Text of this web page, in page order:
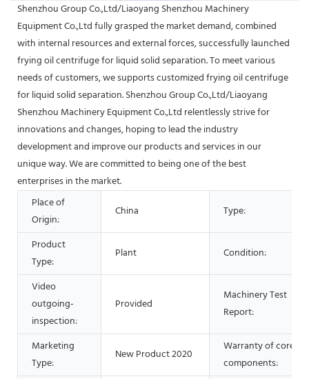
Shenzhou Group Co.,Ltd/Liaoyang Shenzhou Machinery
Equipment Co.,Ltd fully grasped the market demand, combined
with internal resources and external forces, successfully launched
frying oil centrifuge for liquid solid separation. To meet various
needs of customers, we supports customized frying oil centrifuge
for liquid solid separation. Shenzhou Group Co.,Ltd/Liaoyang
Shenzhou Machinery Equipment Co.,Ltd relentlessly strive for
innovations and changes, hoping to lead the industry
development and improve our products and services in our
unique way. We are committed to being one of the best
enterprises in the market.
Place of
Origin:
China Type:
Product
Type:
Plant Condition:
Video
outgoing-
inspection:
Provided
Machinery Test
Report:
Marketing
Type:
New Product 2020
Warranty of core
components: